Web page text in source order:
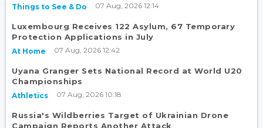
Things to See & Do 07 Aug, 2026 12:14
Luxembourg Receives 122 Asylum, 67 Temporary
Protection Applications in July
At Home 07 Aug, 2026 12:42
Uyana Granger Sets National Record at World U20
Championships
Athletics 07 Aug, 2026 10:18
Russia's Wildberries Target of Ukrainian Drone
Campaign Reports Another Attack